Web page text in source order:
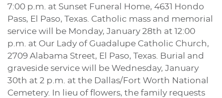
7:00 p.m. at Sunset Funeral Home, 4631 Hondo
Pass, El Paso, Texas. Catholic mass and memorial
service will be Monday, January 28th at 12:00
p.m. at Our Lady of Guadalupe Catholic Church,
2709 Alabama Street, El Paso, Texas. Burial and
graveside service will be Wednesday, January
30th at 2 p.m. at the Dallas/Fort Worth National
Cemetery. In lieu of flowers, the family requests